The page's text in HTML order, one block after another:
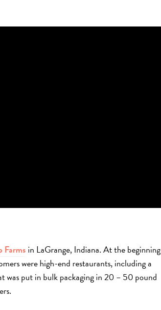
Farms in LaGrange, Indiana. At the beginning
were high-end restaurants, including a
put in bulk packaging in 20 – 50 pound